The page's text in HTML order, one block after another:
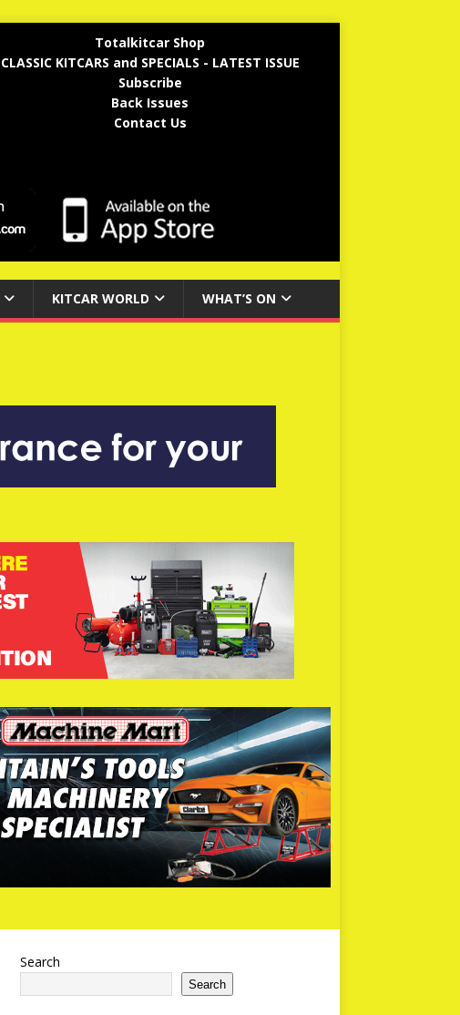
Totalkitcar Shop
CLASSIC KITCARS and SPECIALS - LATEST ISSUE
Subscribe
Back Issues
Contact Us
KITCAR WORLD WHAT’S ON
Search
Search